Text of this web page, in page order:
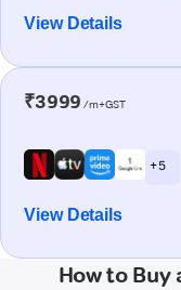
View Details
₹3999 /m+GST
+ 5
View Details
How to Buy